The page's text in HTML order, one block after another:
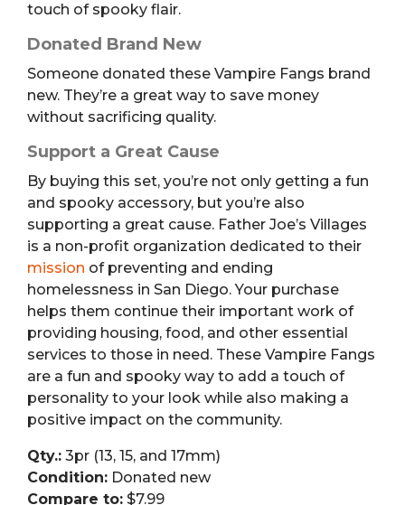
touch of spooky flair.
Donated Brand New
Someone donated these Vampire Fangs brand
new. They’re a great way to save money
without sacrificing quality.
Support a Great Cause
By buying this set, you’re not only getting a fun
and spooky accessory, but you’re also
supporting a great cause. Father Joe’s Villages
is a non-profit organization dedicated to their
mission of preventing and ending
homelessness in San Diego. Your purchase
helps them continue their important work of
providing housing, food, and other essential
services to those in need. These Vampire Fangs
are a fun and spooky way to add a touch of
personality to your look while also making a
positive impact on the community.
Qty.: 3pr (13, 15, and 17mm)
Condition: Donated new
Compare to: $7.99